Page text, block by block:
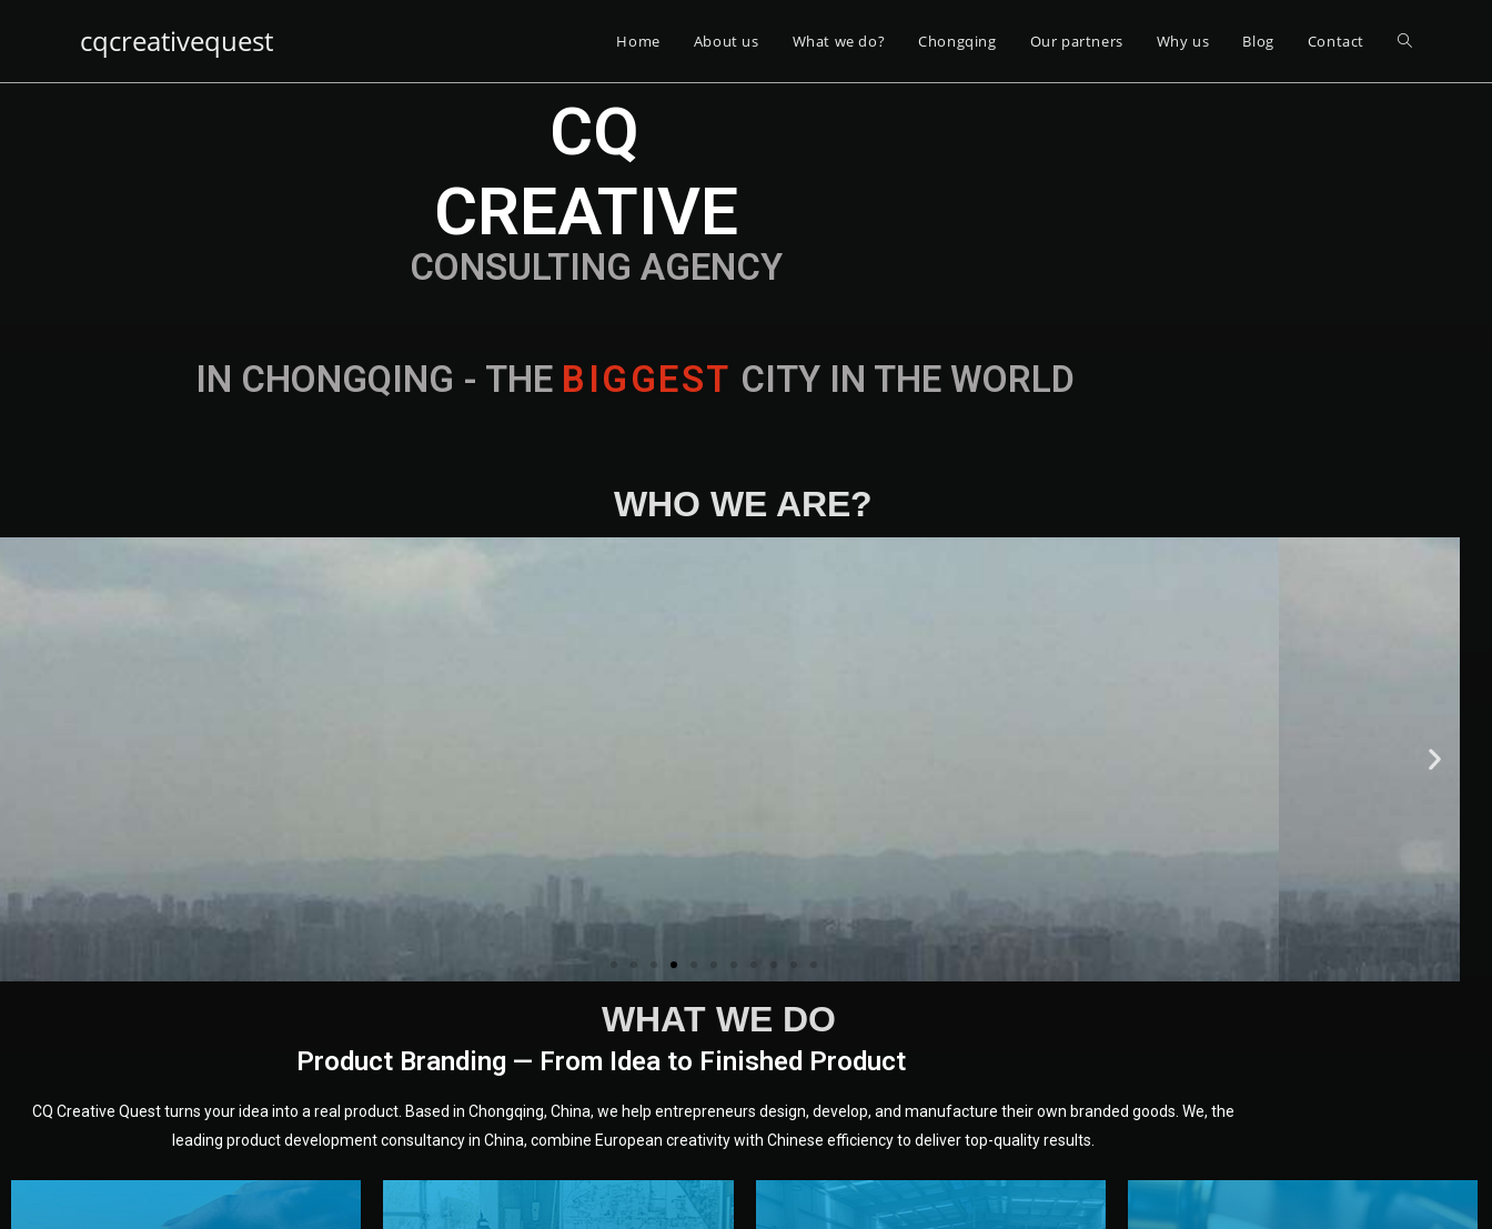
cqcreativequest Home About us What we do? Chongqing Our partners Why us Blog Contact
IN CHONGQING - THE B IGGEST CITY IN THE WORLD
CONSULTING AGENCY
CQ
CREATIVE
WHO WE ARE?
WHAT WE DO
Product Branding — From Idea to Finished Product
CQ Creative Quest turns your idea into a real product. Based in Chongqing, China, we help entrepreneurs design, develop, and manufacture their own branded goods. We, the
leading product development consultancy in China, combine European creativity with Chinese efficiency to deliver top-quality results.